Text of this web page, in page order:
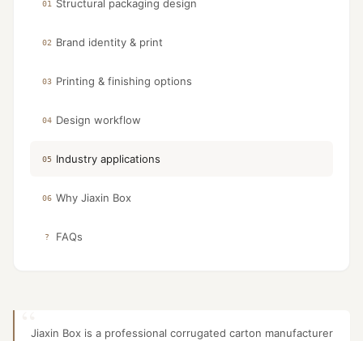
01 Structural packaging design
02 Brand identity & print
03 Printing & finishing options
04 Design workflow
05 Industry applications
06 Why Jiaxin Box
? FAQs
Jiaxin Box is a professional corrugated carton manufacturer